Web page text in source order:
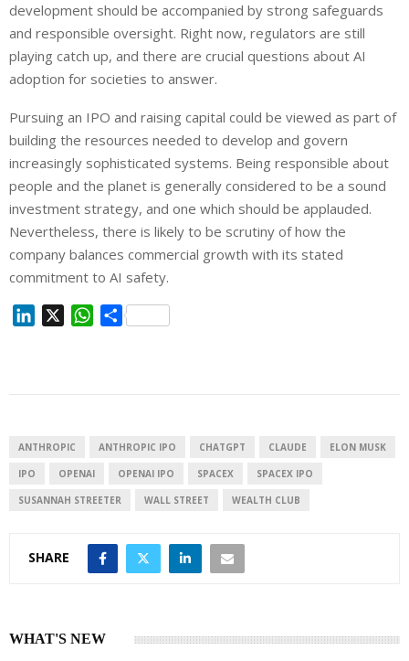
development should be accompanied by strong safeguards
and responsible oversight. Right now, regulators are still
playing catch up, and there are crucial questions about AI
adoption for societies to answer.
Pursuing an IPO and raising capital could be viewed as part of
building the resources needed to develop and govern
increasingly sophisticated systems. Being responsible about
people and the planet is generally considered to be a sound
investment strategy, and one which should be applauded.
Nevertheless, there is likely to be scrutiny of how the
company balances commercial growth with its stated
commitment to AI safety.
I
W
p
p
S
ANTHROPIC ANTHROPIC IPO CHATGPT CLAUDE ELON MUSK
IPO OPENAI OPENAI IPO SPACEX SPACEX IPO
SUSANNAH STREETER WALL STREET WEALTH CLUB
SHARE
WHAT'S NEW